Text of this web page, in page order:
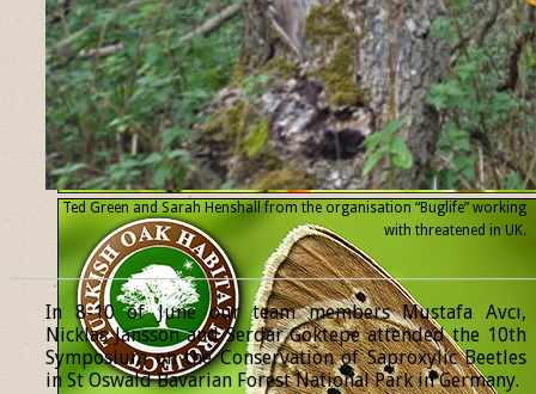
Ted Green and Sarah Henshall from the organisation “Buglife” working
with threatened in UK.
In 8-10 of June our team members Mustafa Avcı,
Nicklas Jansson and Serdar Göktepe attended the 10th
Symposium on the Conservation of Saproxylic Beetles
in St Oswald Bavarian Forest National Park in Germany.